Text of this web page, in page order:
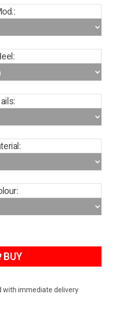
BUY
with immediate delivery